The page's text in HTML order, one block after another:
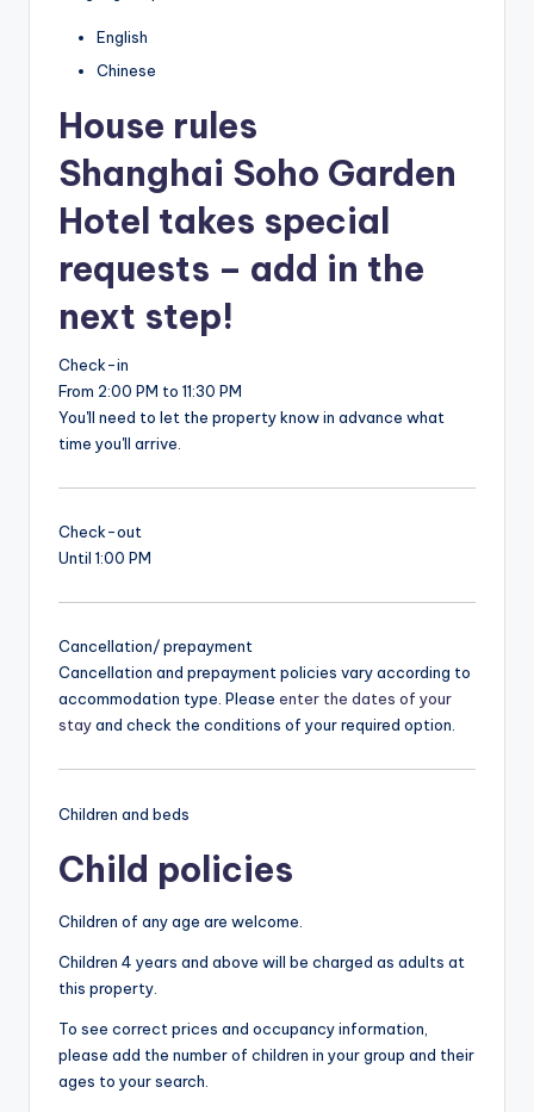
English
Chinese
House rules
Shanghai Soho Garden
Hotel takes special
requests – add in the
next step!
Check-in
From 2:00 PM to 11:30 PM
You'll need to let the property know in advance what
time you'll arrive.
Check-out
Until 1:00 PM
Cancellation/ prepayment
Cancellation and prepayment policies vary according to
accommodation type. Please enter the dates of your
stayand check the conditions of your required option.
Children and beds
Child policies
Children of any age are welcome.
Children 4 years and above will be charged as adults at
this property.
To see correct prices and occupancy information,
please add the number of children in your group and their
ages to your search.